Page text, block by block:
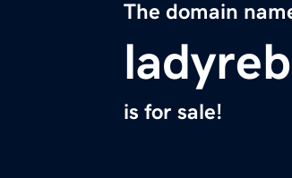
The domain
is for sale!